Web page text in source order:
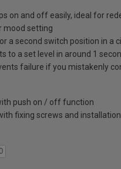
on and off easily, ideal for
mood setting
a second switch position in a
to a set level in around 1
failure if you mistakenly
push on / off function
fixing screws and